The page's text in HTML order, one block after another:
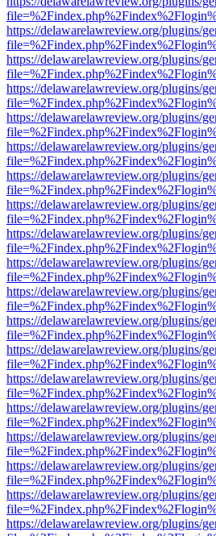
https://delawarelawreview.org/plugins/
https://delawarelawreview.org/plugins/
https://delawarelawreview.org/plugins/
https://delawarelawreview.org/plugins/
https://delawarelawreview.org/plugins/
https://delawarelawreview.org/plugins/
https://delawarelawreview.org/plugins/
https://delawarelawreview.org/plugins/
https://delawarelawreview.org/plugins/
https://delawarelawreview.org/plugins/
https://delawarelawreview.org/plugins/
https://delawarelawreview.org/plugins/
https://delawarelawreview.org/plugins/
https://delawarelawreview.org/plugins/
https://delawarelawreview.org/plugins/
https://delawarelawreview.org/plugins/
https://delawarelawreview.org/plugins/
https://delawarelawreview.org/plugins/